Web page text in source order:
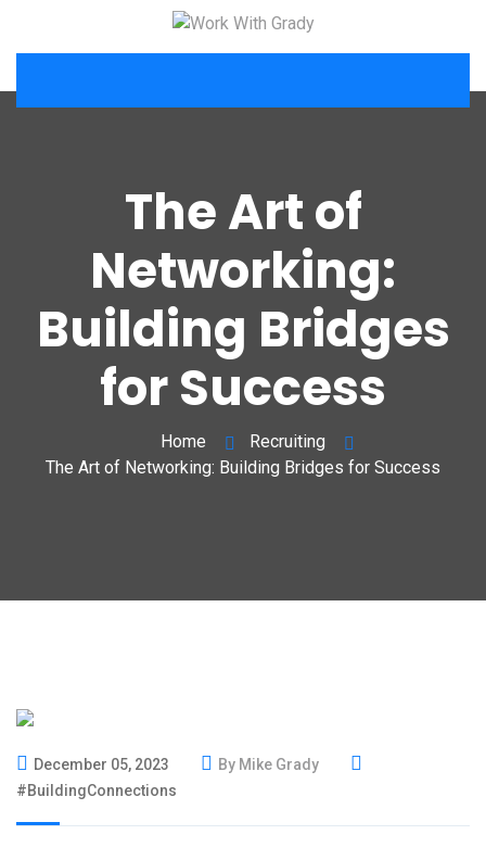
The Art of
Networking:
Building Bridges
for Success
Home
Recruiting
The Art of Networking: Building Bridges for Success
December 05, 2023
By Mike Grady
#BuildingConnections